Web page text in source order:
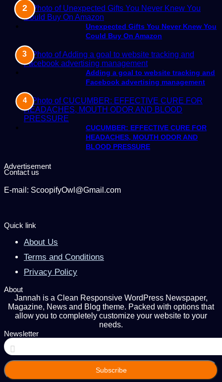
Unexpected Gifts You Never Knew You
Could Buy On Amazon
Adding a goal to website tracking and
Facebook advertising management
CUCUMBER: EFFECTIVE CURE FOR
HEADACHES, MOUTH ODOR AND
BLOOD PRESSURE
Advertisement
Contact us
E-mail: ScoopifyOwl@Gmail.com
Quick link
About Us
Terms and Conditions
Privacy Policy
About
Jannah is a Clean Responsive WordPress Newspaper,
Magazine, News and Blog theme. Packed with options that
allow you to completely customize your website to your
needs.
Newsletter
Enter
your
Email
address